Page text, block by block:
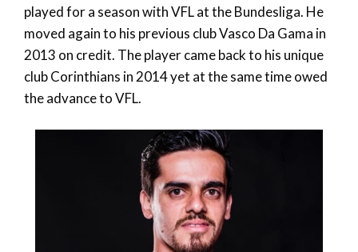
played for a season with VFL at the Bundesliga. He
moved again to his previous club Vasco Da Gama in
2013 on credit. The player came back to his unique
club Corinthians in 2014 yet at the same time owed
the advance to VFL.